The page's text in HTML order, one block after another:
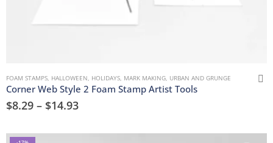
FOAM STAMPS, HALLOWEEN, HOLIDAYS, MARK MAKING, URBAN AND GRUNGE
Corner Web Style 2 Foam Stamp Artist Tools
$8.29 – $14.93